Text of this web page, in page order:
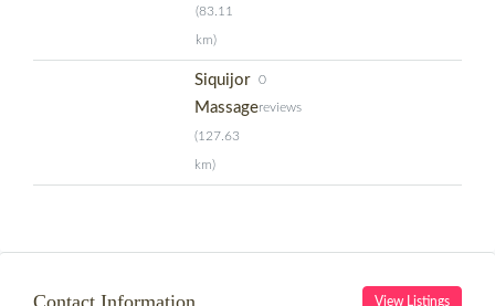
(83.11
km)
Siquijor
Massage
(127.63
km)
0
reviews
Contact Information View Listings